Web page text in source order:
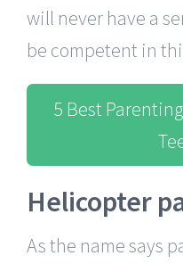
will never have a
be competent in
5 Best
Helicopter
As the name says